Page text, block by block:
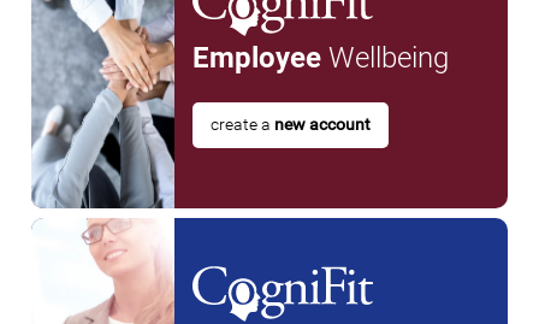
EmployeeWellbeing
create a new account